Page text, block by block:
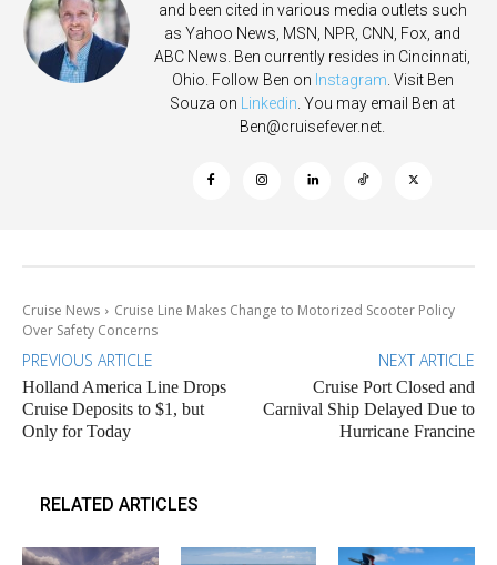
and been cited in various media outlets such
as Yahoo News, MSN, NPR, CNN, Fox, and
ABC News. Ben currently resides in Cincinnati,
Ohio. Follow Ben on Instagram. Visit Ben
Souza on Linkedin. You may email Ben at
Ben@cruisefever.net.
Cruise News
Cruise Line Makes Change to Motorized Scooter Policy
Over Safety Concerns
PREVIOUS ARTICLE
Holland America Line Drops
Cruise Deposits to $1, but
Only for Today
NEXT ARTICLE
Cruise Port Closed and
Carnival Ship Delayed Due to
Hurricane Francine
RELATED ARTICLES